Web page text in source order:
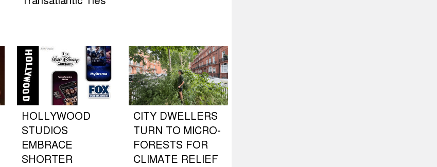
HOLLYWOOD
STUDIOS
EMBRACE
SHORTER
CITY DWELLERS
TURN TO MICRO-
FORESTS FOR
CLIMATE RELIEF